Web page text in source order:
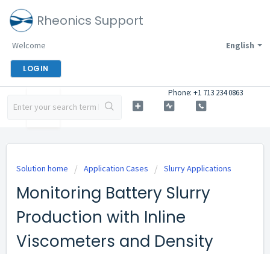
Rheonics Support
English
Welcome
LOGIN
Phone: +1 713 234 0863
Solution home Application Cases Slurry Applications
Monitoring Battery Slurry
Production with Inline
Viscometers and Density